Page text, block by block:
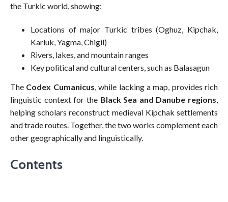
the Turkic world, showing:
Locations of major Turkic tribes (Oghuz, Kipchak,
Karluk, Yagma, Chigil)
Rivers, lakes, and mountain ranges
Key political and cultural centers, such as Balasagun
The Codex Cumanicus , while lacking a map, provides rich
linguistic context for the Black Sea and Danube regions
helping scholars reconstruct medieval Kipchak settlements
and trade routes. Together, the two works complement each
other geographically and linguistically.
Contents